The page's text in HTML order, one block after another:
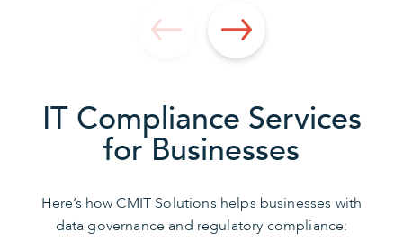
IT Compliance Services
for Businesses
Here’s how CMIT Solutions helps businesses with
data governance and regulatory compliance: